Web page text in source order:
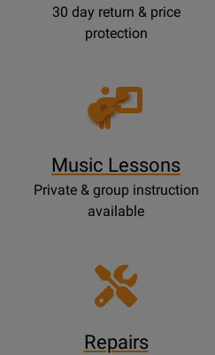
30 day return & price
protection
Opens
Lessons
Music Lessons
Private & group instruction
available
Repairs